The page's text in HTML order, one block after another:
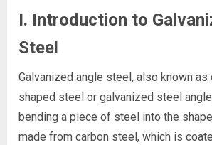
I. Introduction to
Steel
Galvanized angle steel, also known as
shaped steel or galvanized steel
bending a piece of steel into the
made from carbon steel, which is